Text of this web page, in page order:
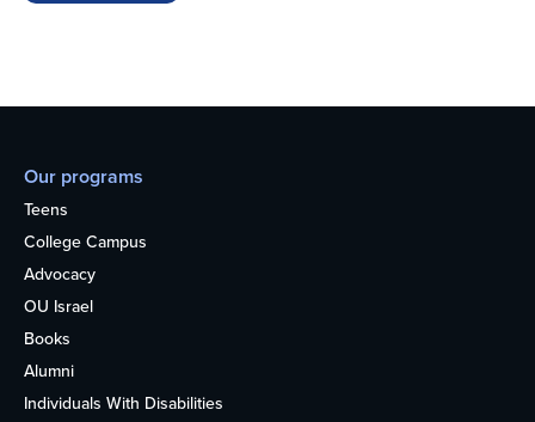
Our programs
Teens
College Campus
Advocacy
OU Israel
Books
Alumni
Individuals With Disabilities